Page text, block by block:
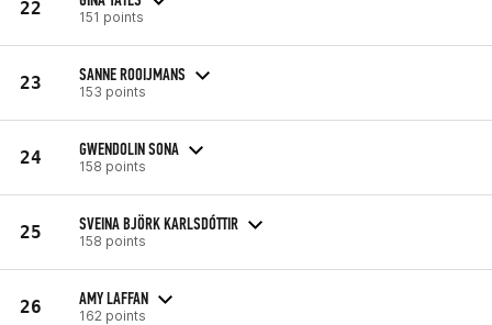
22 151 points
23 SANNE ROOIJMANS
153 points
24 GWENDOLIN SONA
158 points
25 SVEINA BJÖRK KARLSDÓTTIR
158 points
26 AMY LAFFAN
162 points